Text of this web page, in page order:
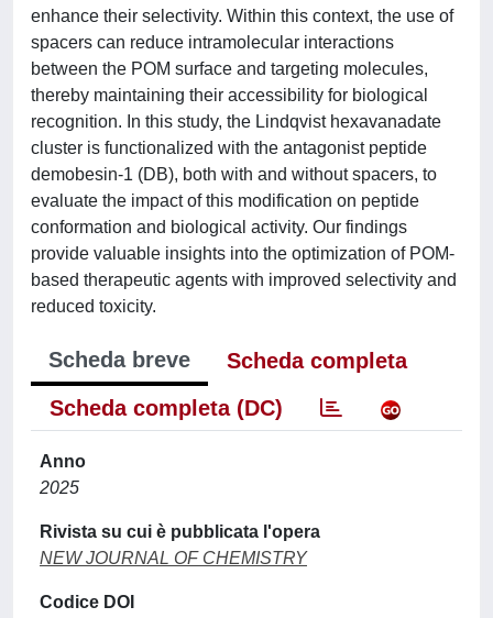
enhance their selectivity. Within this context, the use of
spacers can reduce intramolecular interactions
between the POM surface and targeting molecules,
thereby maintaining their accessibility for biological
recognition. In this study, the Lindqvist hexavanadate
cluster is functionalized with the antagonist peptide
demobesin-1 (DB), both with and without spacers, to
evaluate the impact of this modification on peptide
conformation and biological activity. Our findings
provide valuable insights into the optimization of POM-
based therapeutic agents with improved selectivity and
reduced toxicity.
Scheda breve
Scheda completa
Scheda completa (DC)
Anno
2025
Rivista su cui è pubblicata l'opera
NEW JOURNAL OF CHEMISTRY
Codice DOI